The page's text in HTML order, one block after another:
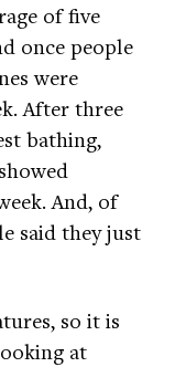
of five
once people
were
After three
bathing,
And, of
said they just
so it is
at